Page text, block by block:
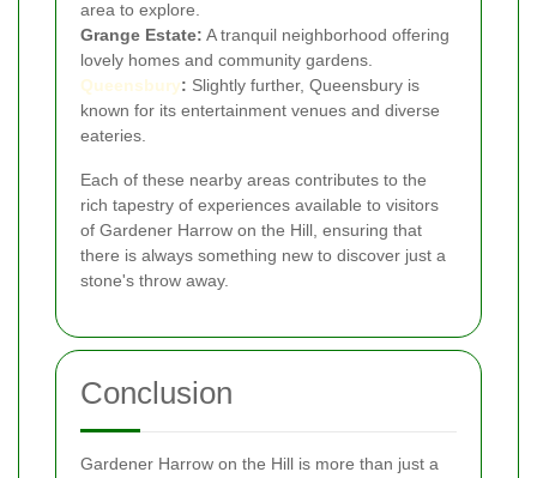
area to explore.
Grange Estate: A tranquil neighborhood offering
lovely homes and community gardens.
Queensbury: Slightly further, Queensbury is
known for its entertainment venues and diverse
eateries.
Each of these nearby areas contributes to the
rich tapestry of experiences available to visitors
of Gardener Harrow on the Hill, ensuring that
there is always something new to discover just a
stone's throw away.
Conclusion
Gardener Harrow on the Hill is more than just a